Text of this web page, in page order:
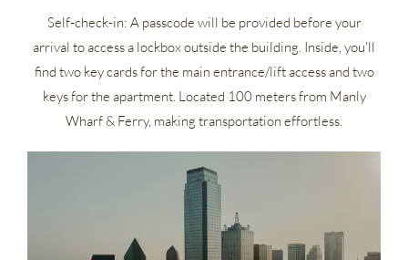
Self-check-in: A passcode will be provided before your
arrival to access a lockbox outside the building. Inside, you'll
find two key cards for the main entrance/lift access and two
keys for the apartment. Located 100 meters from Manly
Wharf & Ferry, making transportation effortless.